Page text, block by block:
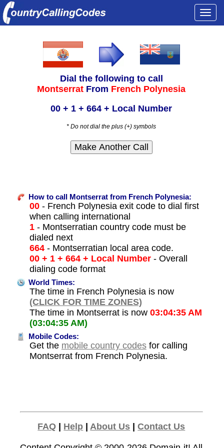
Dial the following to call
Montserrat From French Polynesia
00 + 1 + 664 + Local Number
* Do not dial the plus (+) symbols
How to call Montserrat from French Polynesia:
00- French Polynesia exit code to dial first
when calling international
1- Montserratian country code must be
dialed next
664- Montserratian local area code.
00 + 1 + 664 + Local Number- Overall
dialing code format
World Times:
The time in French Polynesia is now
(CLICK FOR TIME ZONES)
The time in Montserrat is now 03:04:35 AM
(03:04:35 AM)
Mobile Codes:
Get the mobile country codesfor calling
Montserrat from French Polynesia.
FAQ Help |About Us |Contact Us